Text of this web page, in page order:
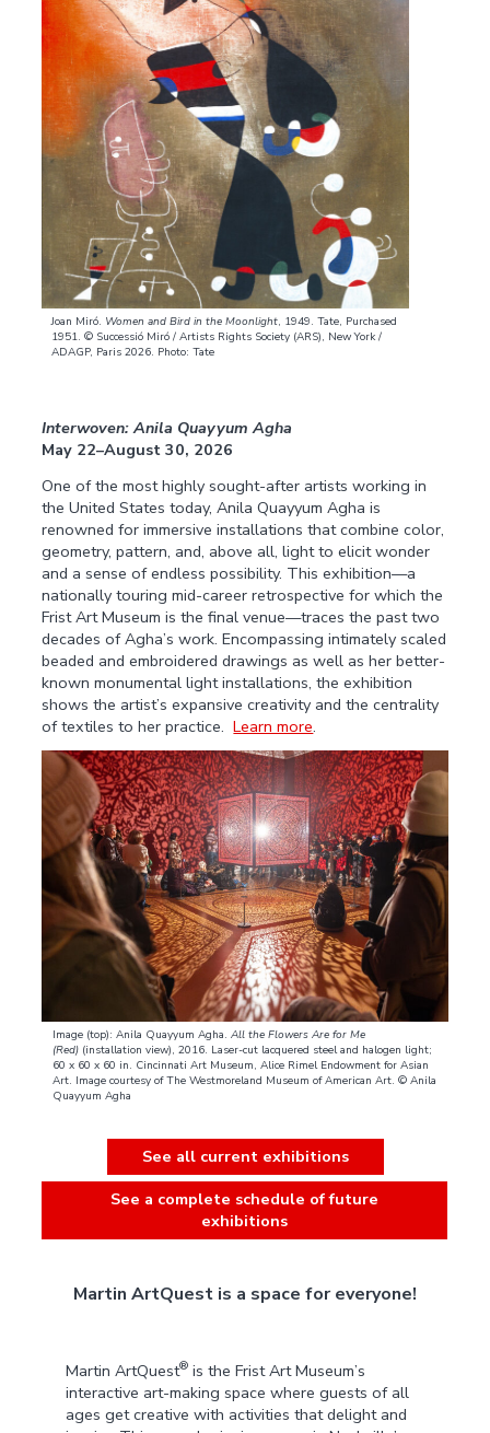
Joan Miró. Women and Bird in the Moonlight, 1949. Tate, Purchased
1951. © Successió Miró / Artists Rights Society (ARS), New York /
ADAGP, Paris 2026. Photo: Tate
Interwoven: Anila Quayyum Agha
May 22–August 30, 2026
One of the most highly sought-after artists working in
the United States today, Anila Quayyum Agha is
renowned for immersive installations that combine color,
geometry, pattern, and, above all, light to elicit wonder
and a sense of endless possibility. This exhibition—a
nationally touring mid-career retrospective for which the
Frist Art Museum is the final venue—traces the past two
decades of Agha’s work. Encompassing intimately scaled
beaded and embroidered drawings as well as her better-
known monumental light installations, the exhibition
shows the artist’s expansive creativity and the centrality
of textiles to her practice.Learn more.
Image (top): Anila Quayyum Agha. All the Flowers Are for Me
(Red)(installation view), 2016. Laser-cut lacquered steel and halogen light;
60 x 60 x 60 in. Cincinnati Art Museum, Alice Rimel Endowment for Asian
Art. Image courtesy of The Westmoreland Museum of American Art. © Anila
Quayyum Agha
See all current exhibitions
See a complete schedule of future
exhibitions
Martin ArtQuest is a space for everyone!
Martin ArtQuest® is the Frist Art Museum’s
interactive art-making space where guests of all
ages get creative with activities that delight and